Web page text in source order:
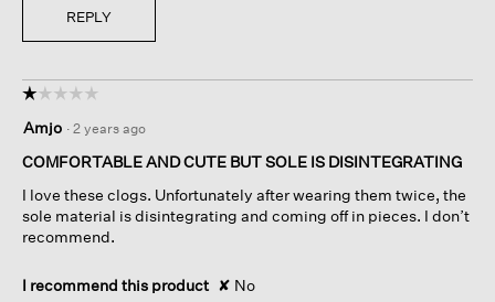
REPLY
☆☆☆☆☆
☆☆☆☆☆
out
of
stars.
Amjo · 2 years ago
COMFORTABLE AND CUTE BUT SOLE IS DISINTEGRATING
I love these clogs. Unfortunately after wearing them twice, the
sole material is disintegrating and coming off in pieces. I don’t
recommend.
I recommend this product ✘ No